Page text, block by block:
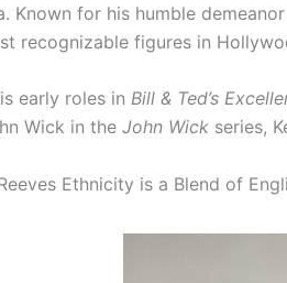
Known for his humble
recognizable figures in
early roles in Bill & Ted’s
Wick in the John Wick series,
Ethnicity is a Blend of